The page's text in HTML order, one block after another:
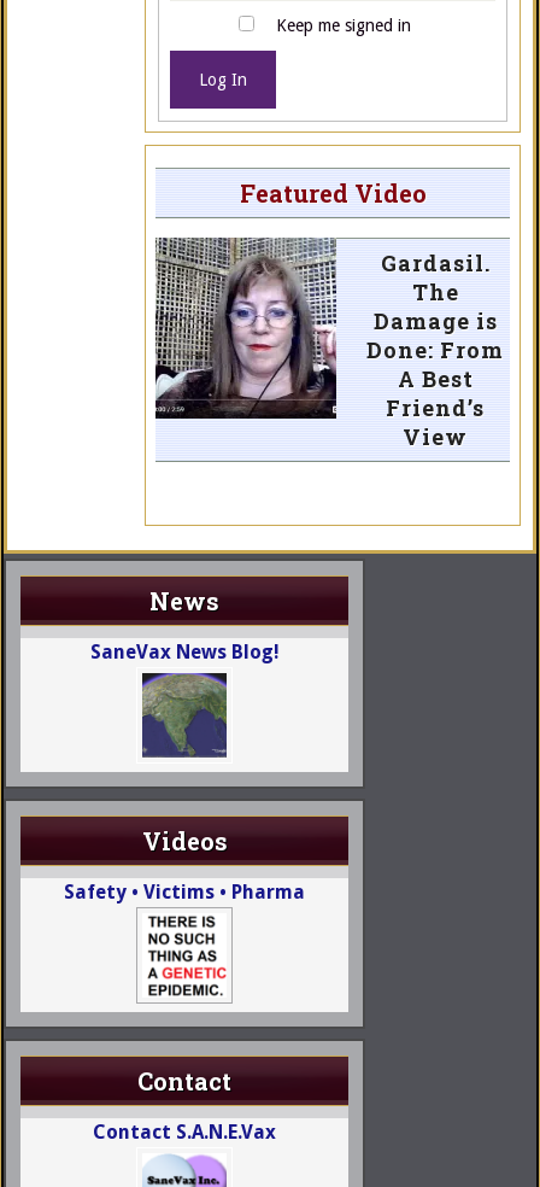
Keep me signed in
Log In
Featured Video
Gardasil.
The
Damage is
Done: From
A Best
Friend’s
View
News
SaneVax News Blog!
Videos
Safety • Victims • Pharma
Contact
Contact S.A.N.E.Vax